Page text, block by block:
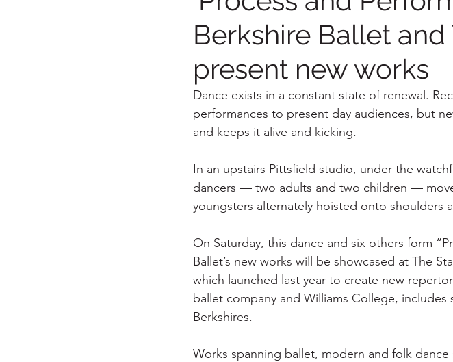
Berkshire Ballet
present new works
Dance exists in a constant state of renewal.
performances to present day audiences, but
and keeps it alive and kicking.
In an upstairs Pittsfield studio, under the
dancers — two adults and two children —
youngsters alternately hoisted onto shoulders
On Saturday, this dance and six others form
Ballet’s new works will be showcased at The
which launched last year to create new
ballet company and Williams College,
Berkshires.
Works spanning ballet, modern and folk dance